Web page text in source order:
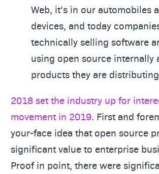
Web, it’s in our automobiles
devices, and today
technically selling software
using open source internally
products they are
2018 set the industry up for
movement in 2019. First and
your-face idea that open source
significant value to enterprise
Proof in point, there were